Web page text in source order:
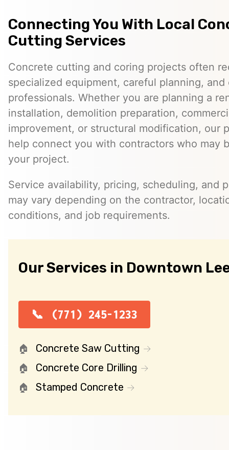
Connecting You With Local
Cutting Services
Concrete cutting and coring projects often
specialized equipment, careful planning, and
professionals. Whether you are planning a
installation, demolition preparation,
improvement, or structural modification, our
help connect you with contractors who may
your project.
Service availability, pricing, scheduling, and
may vary depending on the contractor,
conditions, and job requirements.
Our Services in Downtown
(771) 245-1233
Concrete Saw Cutting
Concrete Core Drilling
Stamped Concrete